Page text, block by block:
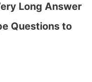
Long Answer
Questions to